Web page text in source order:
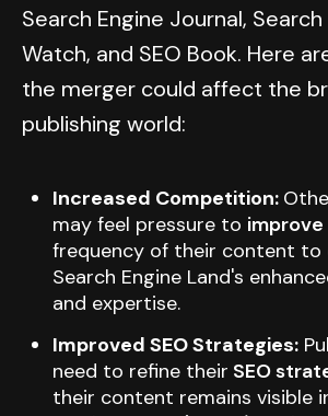
Search Engine Journal, Search
Watch, and SEO Book. Here
the merger could affect the
publishing world:
Increased Competition:
may feel pressure to
frequency of their content to
Search Engine Land's
and expertise.
Improved SEO Strategies:
need to refine their SEO
their content remains visible